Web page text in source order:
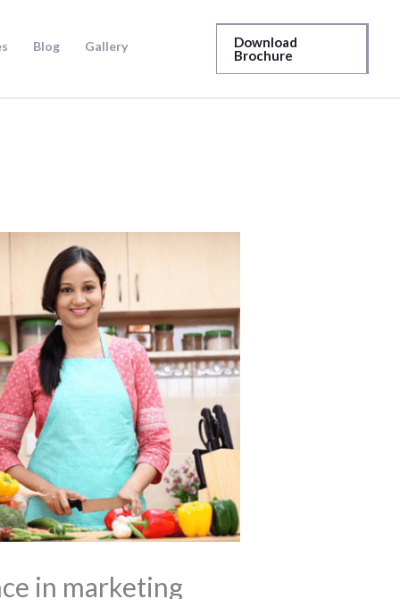
Blog Gallery
Download
Brochure
in marketing